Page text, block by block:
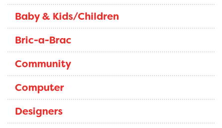
Baby & Kids/Children
Bric-a-Brac
Community
Computer
Designers